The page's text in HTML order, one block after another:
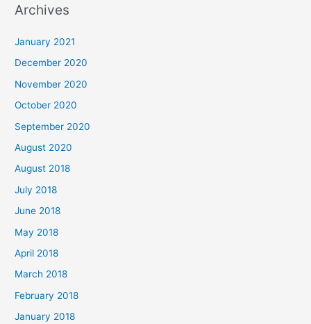
r
o
r
:
Archives
January 2021
December 2020
November 2020
October 2020
September 2020
August 2020
August 2018
July 2018
June 2018
May 2018
April 2018
March 2018
February 2018
January 2018